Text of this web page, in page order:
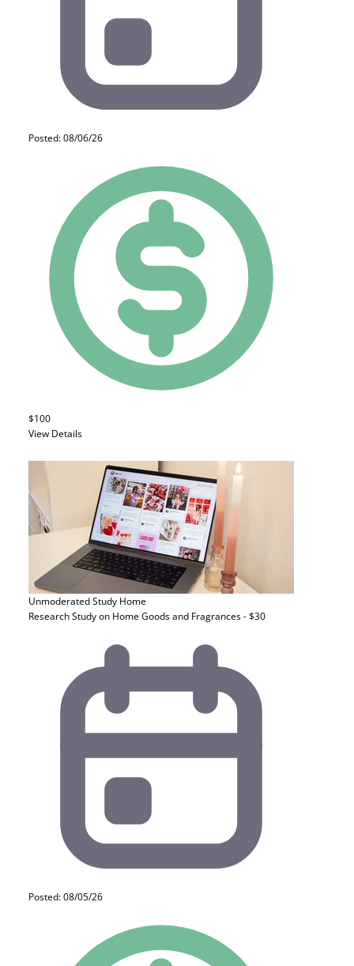
Posted: 08/06/26
$100
View Details
Unmoderated Study Home
Research Study on Home Goods and Fragrances - $30
Posted: 08/05/26